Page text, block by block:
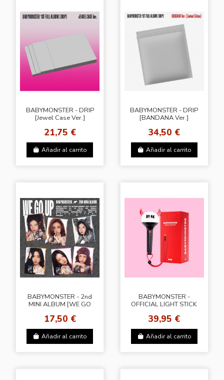
BABYMONSTER - DRIP
[Jewel Case Ver.]
21,75 €
Añadir al carrito
BABYMONSTER - DRIP
[BANDANA Ver.]
34,50 €
Añadir al carrito
BABYMONSTER - 2nd
MINI ALBUM [WE GO
(6types Random Ver.)
17,50 €
Añadir al carrito
BABYMONSTER -
OFFICIAL LIGHT STICK
39,95 €
Añadir al carrito